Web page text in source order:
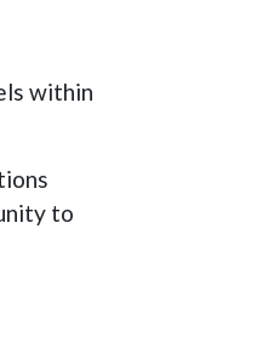
within
to